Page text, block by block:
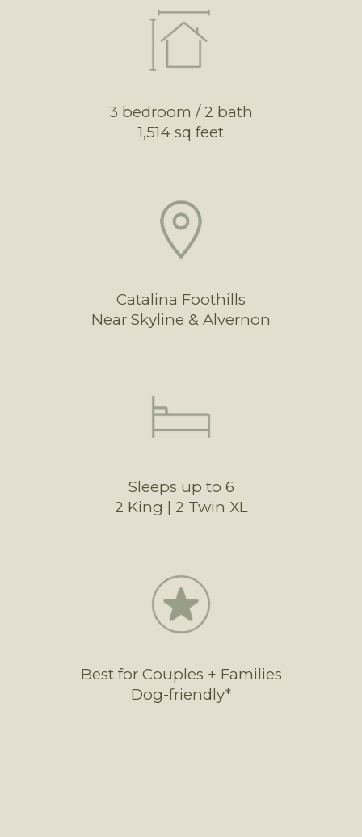
3 bedroom / 2 bath
1,514 sq feet
Catalina Foothills
Near Skyline & Alvernon
Sleeps up to 6
2 King | 2 Twin XL
Best for Couples + Families
Dog-friendly*